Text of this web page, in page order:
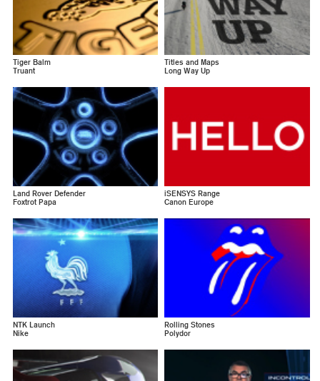
Tiger Balm
Truant
Titles and Maps
Long Way Up
Land Rover Defender
Foxtrot Papa
iSENSYS Range
Canon Europe
NTK Launch
Nike
Rolling Stones
Polydor